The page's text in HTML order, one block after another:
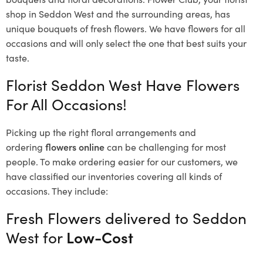
shop in Seddon West and the surrounding areas, has
unique bouquets of fresh flowers. We have flowers for all
occasions and will only select the one that best suits your
taste.
Florist Seddon West Have Flowers
For All Occasions!
Picking up the right floral arrangements and
ordering flowers onlinecan be challenging for most
people. To make ordering easier for our customers, we
have classified our inventories covering all kinds of
occasions. They include:
Fresh Flowers delivered to Seddon
West for Low-Cost